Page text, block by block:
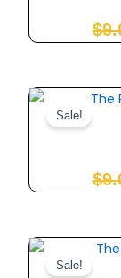
$
Sale!
$
Sale!